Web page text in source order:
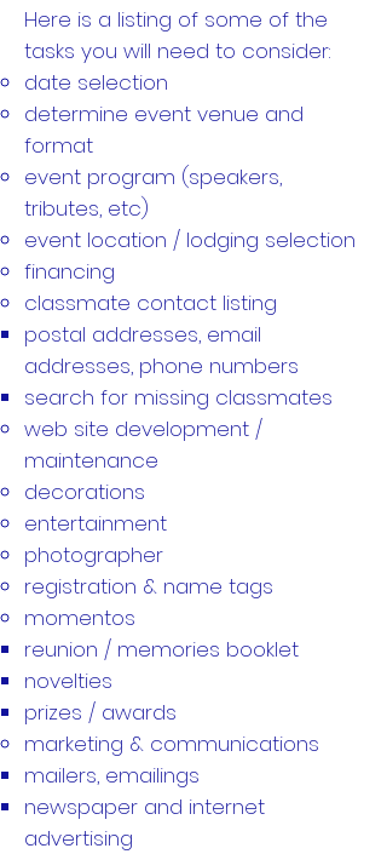
Here is a listing of some of the
tasks you will need to consider:
date selection
determine event venue and
format
event program (speakers,
tributes, etc)
event location / lodging selection
financing
classmate contact listing
postal addresses, email
addresses, phone numbers
search for missing classmates
web site development /
maintenance
decorations
entertainment
photographer
registration & name tags
momentos
reunion / memories booklet
novelties
prizes / awards
marketing & communications
mailers, emailings
newspaper and internet
advertising